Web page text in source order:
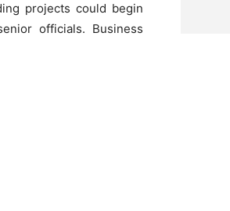
projects could begin
officials. Business